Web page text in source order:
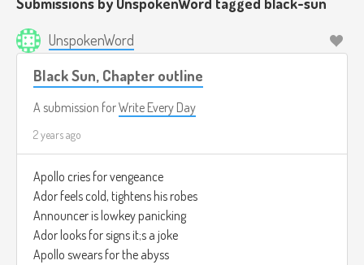
UnspokenWord
Black Sun, Chapter outline
A submission forWrite Every Day
2 years ago
Apollo cries for vengeance
Ador feels cold, tightens his robes
Announcer is lowkey panicking
Ador looks for signs it;s a joke
Apollo swears for the abyss